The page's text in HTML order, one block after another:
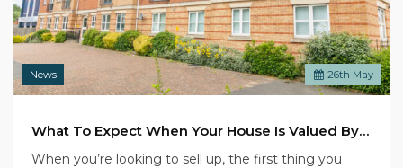
26th May
News
What To Expect When Your House Is Valued By An Estate Agent
When you’re looking to sell up, the first thing you